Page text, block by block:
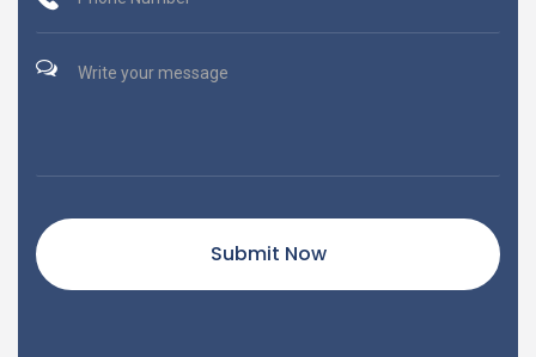
Submit Now